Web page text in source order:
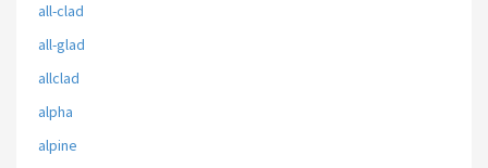
all-clad
all-glad
allclad
alpha
alpine